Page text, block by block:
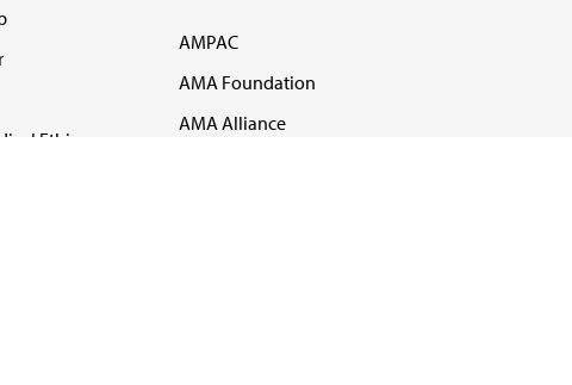
Ethics
AMPAC
AMA Foundation
AMA Alliance